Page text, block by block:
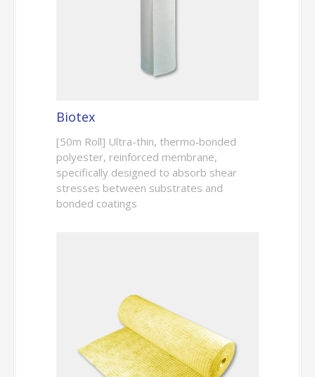
Biotex
[50m Roll] Ultra-thin, thermo‑bonded
polyester, reinforced membrane,
specifically designed to absorb shear
stresses between substrates and
bonded coatings